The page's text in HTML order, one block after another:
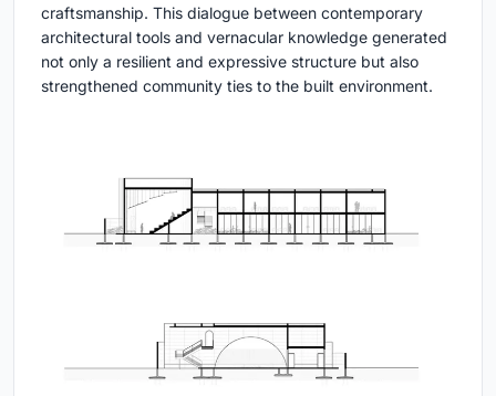
craftsmanship. This dialogue between contemporary
architectural tools and vernacular knowledge generated
not only a resilient and expressive structure but also
strengthened community ties to the built environment.